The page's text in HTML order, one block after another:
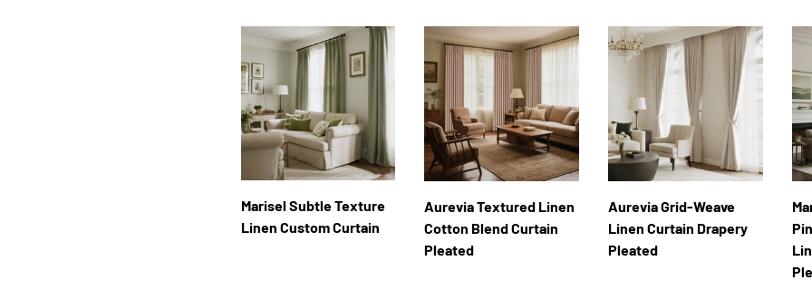
Marisel Subtle Texture
Linen Custom Curtain
Aurevia Textured Linen
Cotton Blend Curtain
Pleated
Aurevia Grid-Weave
Linen Curtain Drapery
Pleated